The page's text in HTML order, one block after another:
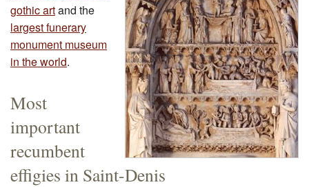
Excavations
CMN
gothic artand the
largest funerary
monument museum
in the world.
Most
important
recumbent
effigies in Saint-Denis